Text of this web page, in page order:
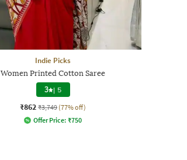
Indie Picks
Women Printed Cotton Saree
3 | 5
₹862 ₹3,749 (77% off)
Offer Price: ₹750